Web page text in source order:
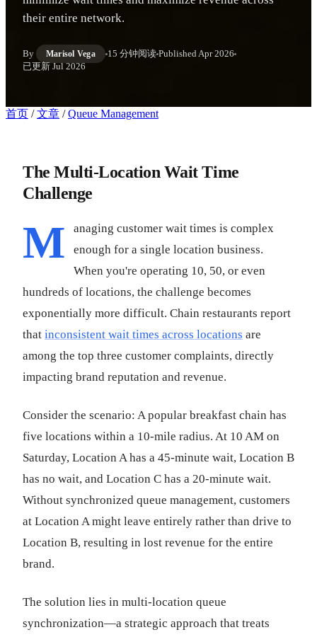
their entire network.
By Marisol Vega 15 分钟阅读 PublishedApr 2026
已更新Jul 2026
首页 / 文章 / Queue Management
The Multi-Location Wait Time
Challenge
M
anaging customer wait times is complex
enough for a single location business.
When you're operating 10, 50, or even
hundreds of locations, the challenge becomes
exponentially more difficult. Chain restaurants report
that inconsistent wait times across locations are
among the top three customer complaints, directly
impacting brand reputation and revenue.
Consider the scenario: A popular breakfast chain has
five locations within a 10-mile radius. At 10 AM on
Saturday, Location A has a 45-minute wait, Location B
has no wait, and Location C has a 20-minute wait.
Without synchronized queue management, customers
at Location A might leave entirely rather than drive to
Location B, resulting in lost revenue for the entire
brand.
The solution lies in multi-location queue
synchronization—a strategic approach that treats